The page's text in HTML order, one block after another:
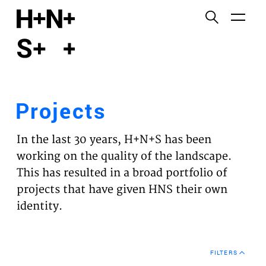
PROJECTS
EXPERTISES
VISION
NEWS
Projects
In the last 30 years, H+N+S has been
working on the quality of the landscape.
This has resulted in a broad portfolio of
projects that have given HNS their own
identity.
FILTERS
Functional cookies
Third party cookies
This allows for embedding content from third-party
websites, such as YouTube and Vimeo. Disabling
this might remove some functionality from the
website.
Analytics cookies